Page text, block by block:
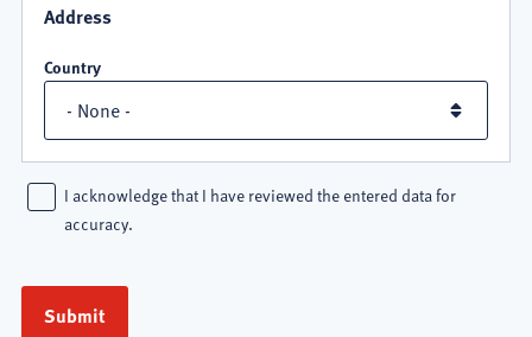
Address
Country
I acknowledge that I have reviewed the entered data for
accuracy.